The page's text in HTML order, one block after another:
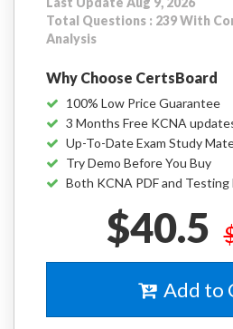
Total Questions : 239 With
Analysis
Why Choose CertsBoard
100% Low Price Guarantee
3 Months Free KCNA
Up-To-Date Exam Study
Try Demo Before You Buy
Both KCNA PDF and
$40.5
Add to